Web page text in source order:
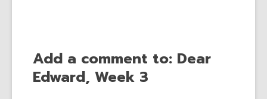
Add a comment to: Dear
Edward, Week 3